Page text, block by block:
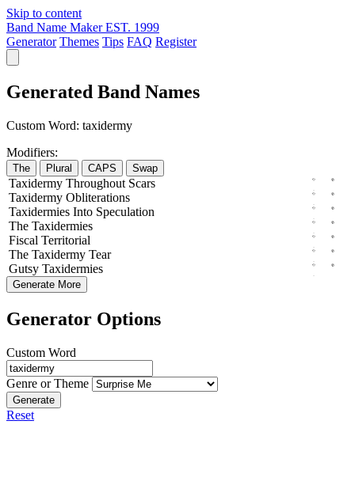
Skip to content
Band Name Maker EST. 1999
Generator Themes Tips FAQ Register
Generated Band Names
Custom Word: taxidermy
Modifiers:
The Plural CAPS Swap
Taxidermy Throughout Scars
Taxidermy Obliterations
Taxidermies Into Speculation
The Taxidermies
Fiscal Territorial
The Taxidermy Tear
Gutsy Taxidermies
Generate More
Generator Options
Custom Word
Genre or Theme
Generate
Reset